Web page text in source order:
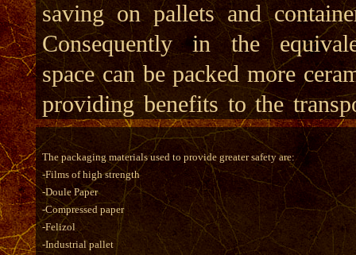
saving on pallets and
Consequently in the
space can be packed more
providing benefits to the
effective reduction of
transport cost especially
The packaging materials used to provide greater safety are:
-Films of high strength
-Doule Paper
-Compressed paper
-Felizol
-Industrial pallet